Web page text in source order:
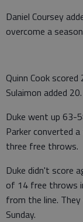
Daniel Coursey
overcome a
Quinn Cook
Sulaimon added 20.
Duke went up 63-
Parker converted
three free throws.
Duke didn't score
of 14 free throws
from the line.
Sunday.